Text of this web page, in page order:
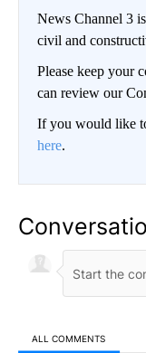
News Channel 3
civil and
Please keep your
can review our
If you would like
here.
ALL COMMENTS